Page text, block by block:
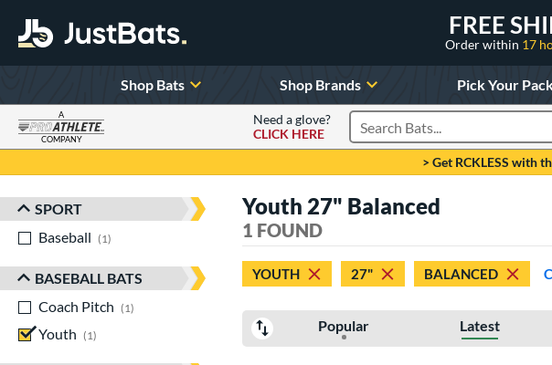
FREE
Order within 17
Shop Bats Shop Brands Pick Your
A
COMPANY
Need a glove?
CLICK HERE
Search Products
> Get RCKLESS with
Sort Results
SPORT
Baseball
1
BASEBALL BATS
Coach Pitch
1
Youth
1
Youth 27" Balanced
1 FOUND
YOUTH 27" BALANCED
Popular Latest